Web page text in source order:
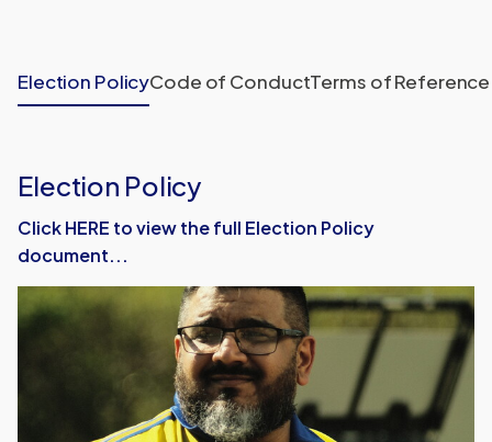
Election PolicyCode of ConductTerms of Reference
Election Policy
Click HERE to view the full Election Policy
document...